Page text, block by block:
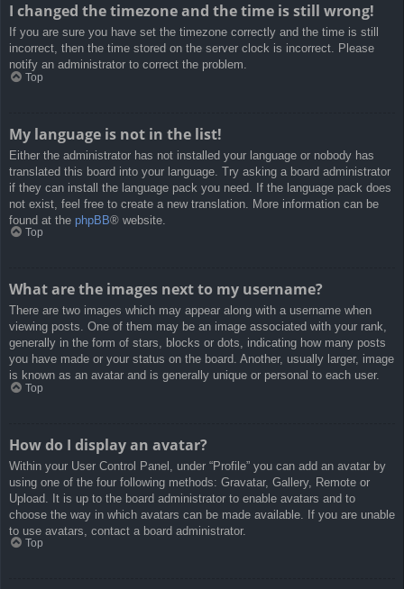
I changed the timezone and the time is still wrong!
If you are sure you have set the timezone correctly and the time is still
incorrect, then the time stored on the server clock is incorrect. Please
notify an administrator to correct the problem.
Top
My language is not in the list!
Either the administrator has not installed your language or nobody has
translated this board into your language. Try asking a board administrator
if they can install the language pack you need. If the language pack does
not exist, feel free to create a new translation. More information can be
found at the phpBB® website.
Top
What are the images next to my username?
There are two images which may appear along with a username when
viewing posts. One of them may be an image associated with your rank,
generally in the form of stars, blocks or dots, indicating how many posts
you have made or your status on the board. Another, usually larger, image
is known as an avatar and is generally unique or personal to each user.
Top
How do I display an avatar?
Within your User Control Panel, under “Profile” you can add an avatar by
using one of the four following methods: Gravatar, Gallery, Remote or
Upload. It is up to the board administrator to enable avatars and to
choose the way in which avatars can be made available. If you are unable
to use avatars, contact a board administrator.
Top